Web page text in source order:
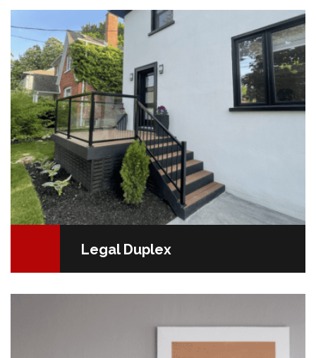
units is a deliberate decision. Economic motivations,
such as increased income…
READ MORE
Legal Duplex